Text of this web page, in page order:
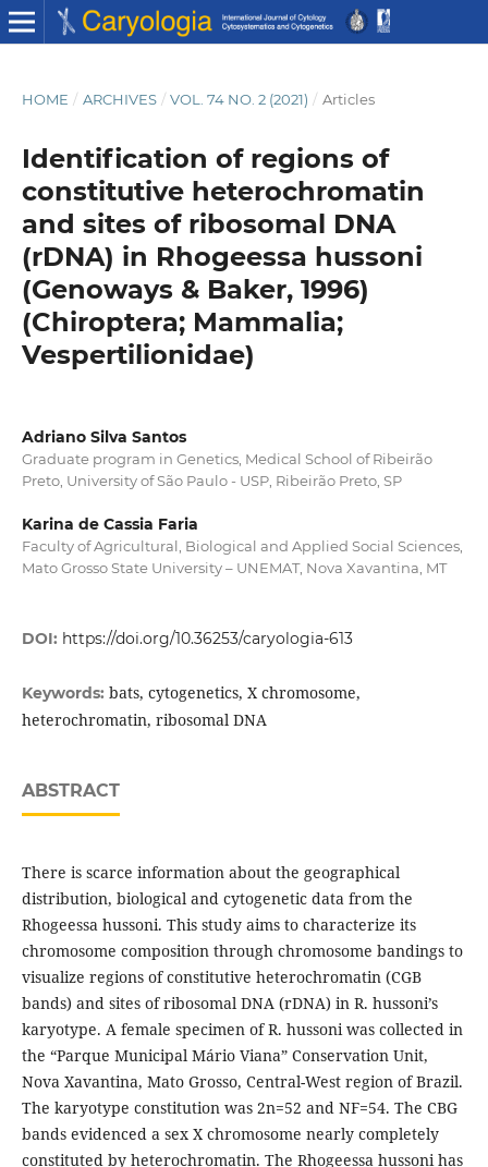
HOME / ARCHIVES / VOL. 74 NO. 2 (2021) / Articles
Identification of regions of
constitutive heterochromatin
and sites of ribosomal DNA
(rDNA) in Rhogeessa hussoni
(Genoways & Baker, 1996)
(Chiroptera; Mammalia;
Vespertilionidae)
Adriano Silva Santos
Graduate program in Genetics, Medical School of Ribeirão
Preto, University of São Paulo - USP, Ribeirão Preto, SP
Karina de Cassia Faria
Faculty of Agricultural, Biological and Applied Social Sciences,
Mato Grosso State University – UNEMAT, Nova Xavantina, MT
DOI: https://doi.org/10.36253/caryologia-613
Keywords: bats, cytogenetics, X chromosome,
heterochromatin, ribosomal DNA
ABSTRACT
There is scarce information about the geographical
distribution, biological and cytogenetic data from the
Rhogeessa hussoni. This study aims to characterize its
chromosome composition through chromosome bandings to
visualize regions of constitutive heterochromatin (CGB
bands) and sites of ribosomal DNA (rDNA) in R. hussoni’s
karyotype. A female specimen of R. hussoni was collected in
the “Parque Municipal Mário Viana” Conservation Unit,
Nova Xavantina, Mato Grosso, Central-West region of Brazil.
The karyotype constitution was 2n=52 and NF=54. The CBG
bands evidenced a sex X chromosome nearly completely
constituted by heterochromatin. The Rhogeessa hussoni has